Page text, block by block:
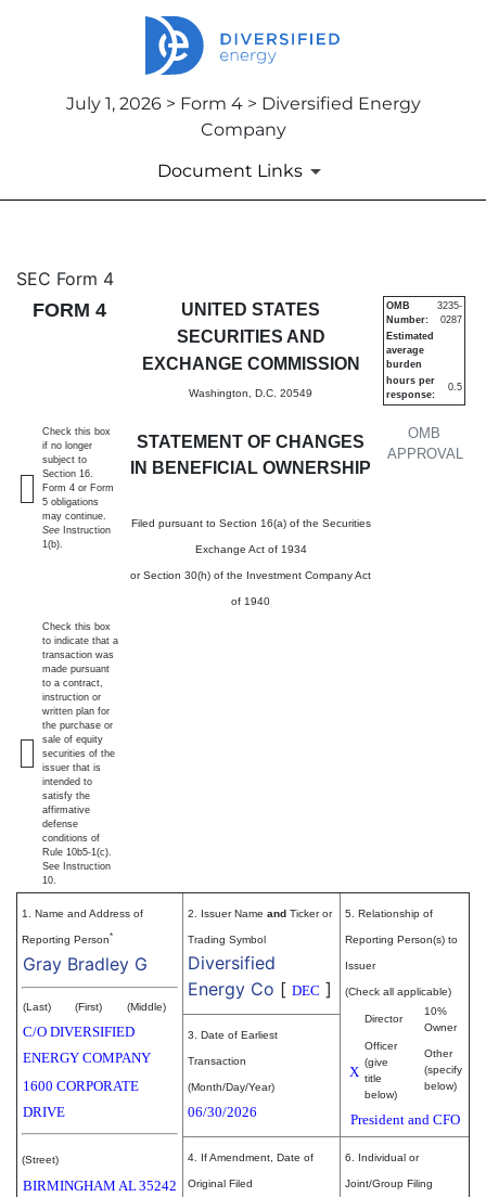
July 1, 2026 > Form 4 > Diversified Energy
Company
Document Links
4: Statement of changes in
Published on July 1, 2026
SEC Form 4
FORM 4
UNITED STATES
SECURITIES AND
EXCHANGE COMMISSION
Washington, D.C. 20549
STATEMENT OF CHANGES
IN BENEFICIAL OWNERSHIP
Filed pursuant to Section 16(a) of the Securities
Exchange Act of 1934
or Section 30(h) of the Investment Company Act
of 1940
OMB
APPROVAL
OMB
Number:
3235-
0287
Estimated
average
burden
hours per
response:
0.5
Check this box
if no longer
subject to
Section 16.
Form 4 or Form
5 obligations
may continue.
See Instruction
1(b).
Check this box
to indicate that a
transaction was
made pursuant
to a contract,
instruction or
written plan for
the purchase or
sale of equity
securities of the
issuer that is
intended to
satisfy the
affirmative
defense
conditions of
Rule 10b5-1(c).
See Instruction
10.
1. Name and Address of
Reporting Person*
Gray Bradley G
(Last) (First) (Middle)
C/O DIVERSIFIED
ENERGY COMPANY
1600 CORPORATE
DRIVE
(Street)
BIRMINGHAM AL35242
2. Issuer Name and Ticker or
Trading Symbol
Diversified
Energy Co [ DEC ]
5. Relationship of
Reporting Person(s) to
Issuer
(Check all applicable)
Director
10%
Owner
X
Officer
(give
title
below)
Other
(specify
below)
President and CFO
3. Date of Earliest
Transaction
(Month/Day/Year)
06/30/2026
4. If Amendment, Date of
Original Filed
6. Individual or
Joint/Group Filing